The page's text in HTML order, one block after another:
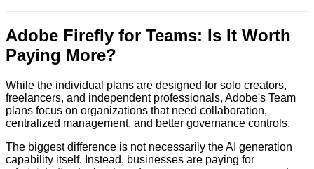
Adobe Firefly for Teams: Is It Worth
Paying More?
While the individual plans are designed for solo creators,
freelancers, and independent professionals, Adobe's Team
plans focus on organizations that need collaboration,
centralized management, and better governance controls.
The biggest difference is not necessarily the AI generation
capability itself. Instead, businesses are paying for